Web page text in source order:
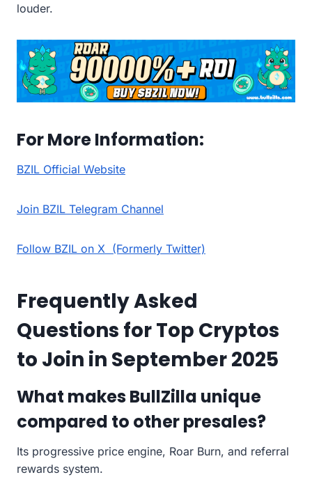
louder.
For More Information:
BZIL Official Website
Join BZIL Telegram Channel
Follow BZIL on X (Formerly Twitter)
Frequently Asked
Questions for Top Cryptos
to Join in September 2025
What makes BullZilla unique
compared to other presales?
Its progressive price engine, Roar Burn, and referral
rewards system.